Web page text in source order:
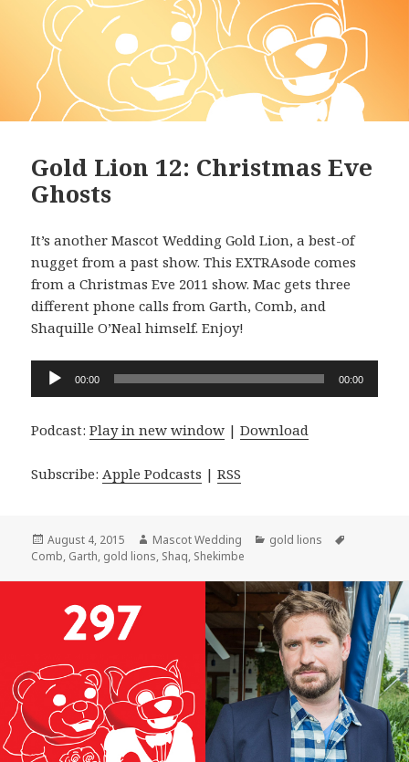
Gold Lion 12: Christmas Eve
Ghosts
It’s another Mascot Wedding Gold Lion, a best-of
nugget from a past show. This EXTRAsode comes
from a Christmas Eve 2011 show. Mac gets three
different phone calls from Garth, Comb, and
Shaquille O’Neal himself. Enjoy!
Audio
00:00 00:00
Podcast:Play in new window |Download
Subscribe: Apple Podcasts |RSS
Posted
on
August 4, 2015 Author
Mascot Wedding Categories
gold lions
Comb, Garth, gold lions, Shaq, Shekimbe